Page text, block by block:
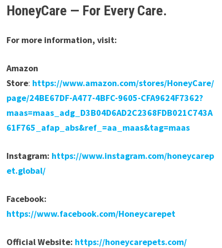
HoneyCare — For Every Care.
For more information, visit:
Amazon
Store: https://www.amazon.com/stores/HoneyCare/
page/24BE67DF-A477-4BFC-9605-CFA9624F7362?
maas=maas_adg_D3B04D6AD2C2368FDB021C743A
61F765_afap_abs&ref_=aa_maas&tag=maas
Instagram: https://www.instagram.com/honeycarep
et.global/
Facebook:
https://www.facebook.com/Honeycarepet
Official Website: https://honeycarepets.com/